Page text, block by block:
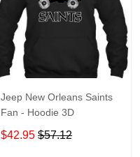
Jeep New Orleans Saints
Fan - Hoodie 3D
$42.95 $57.12